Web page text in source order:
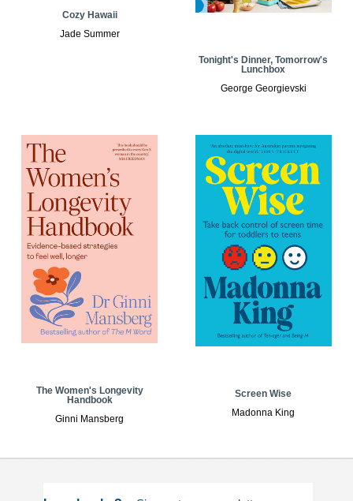
Cozy Hawaii
Jade Summer
Tonight's Dinner, Tomorrow's
Lunchbox
George Georgievski
The Women's Longevity
Handbook
Ginni Mansberg
Screen Wise
Madonna King